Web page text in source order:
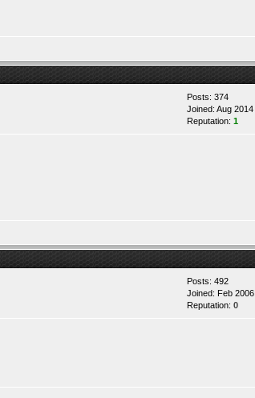
Posts: 374
Joined: Aug 2014
Reputation: 1
Posts: 492
Joined: Feb 2006
Reputation: 0